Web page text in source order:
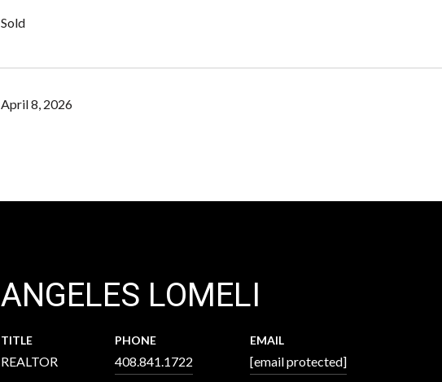
Sold
April 8, 2026
ANGELES LOMELI
TITLE
REALTOR
PHONE
408.841.1722
EMAIL
[email protected]